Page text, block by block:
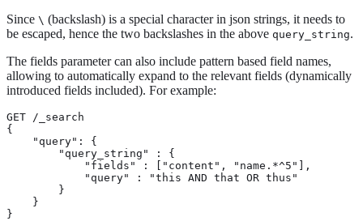
Since \ (backslash) is a special character in json strings, it needs to
be escaped, hence the two backslashes in the above query_string.
The fields parameter can also include pattern based field names,
allowing to automatically expand to the relevant fields (dynamically
introduced fields included). For example:
GET /_search
{
    "query": {
        "query_string" : {
            "fields" : ["content", "name.*^5"],
            "query" : "this AND that OR thus"
        }
    }
}